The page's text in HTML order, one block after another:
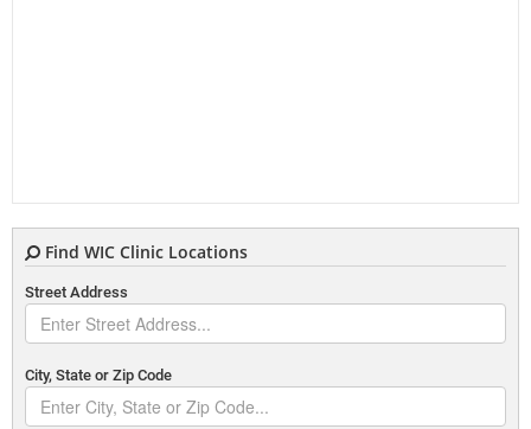
Find WIC Clinic Locations
Street Address
City, State or Zip Code